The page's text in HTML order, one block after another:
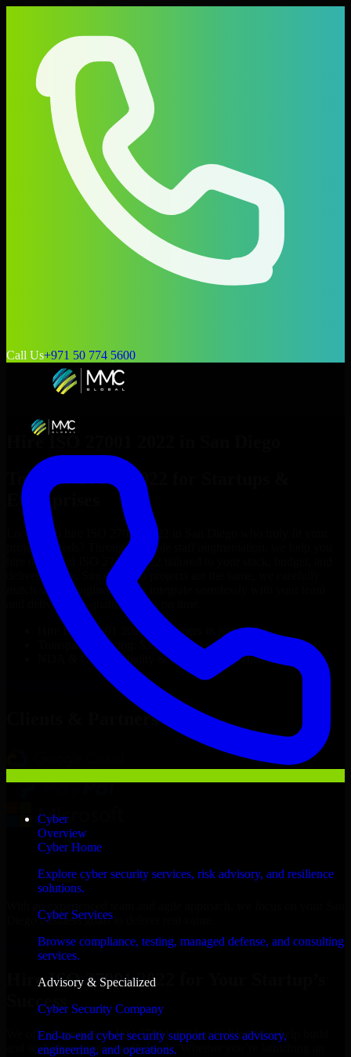
Call Us+971 50 774 5600
Cyber
Overview
Cyber Home
Explore cyber security services, risk advisory, and resilience
solutions.
Cyber Services
Browse compliance, testing, managed defense, and consulting
services.
Advisory & Specialized
Cyber Security Company
End-to-end cyber security support across advisory,
engineering, and operations.
Hire ISO 27001 2022
Top
ISO 27001 2022
Enterprises
Looking to hire ISO 27001 2022
project’s needs? Through flexible staff augmentation, we help you
hire dedicated
ISO 27001 2022
delivery goals. Since no two projects are the same, we carefully
match skilled engineers who integrate seamlessly with your team
and deliver high-quality results on time.
ISO 27001 2022
developers in just 1 days
Transparent pricing: $30–$35/hr vs. $90–$140/hr locally
NDA & Confidentiality & complete IP ownership
ISO 27001 2022Now
Clients & Partners
Diego business goals to deliver real value.
Hire ISO 27001 2022 now
Hire ISO 27001 2022 for Your Startup’s
Success
We offer experienced ISO 27001 2022 in California to help build
and scale their products efficiently. Whether you’re launching an